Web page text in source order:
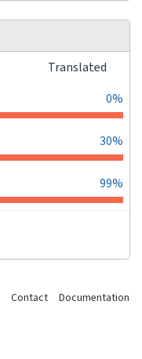
Translated
0%
30%
99%
Contact
Documentation